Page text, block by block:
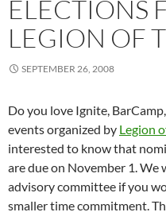
ELECTIONS
LEGION OF
SEPTEMBER 26, 2008
Do you love Ignite,
events organized by Legion
interested to know that
are due on November 1. We
advisory committee if you
smaller time commitment.